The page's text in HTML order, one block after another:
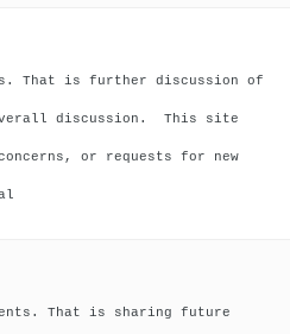
That is further discussion of
discussion. This site
or requests for new
That is sharing future